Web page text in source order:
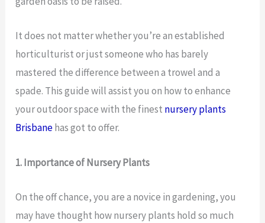
It does not matter whether you’re an established
horticulturist or just someone who has barely
mastered the difference between a trowel and a
spade. This guide will assist you on how to enhance
your outdoor space with the finest nursery plants
Brisbanehas got to offer.
1. Importance of Nursery Plants
On the off chance, you are a novice in gardening, you
may have thought how nursery plants hold so much